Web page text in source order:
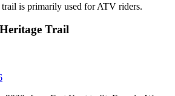
is primarily used for ATV riders.
Trail